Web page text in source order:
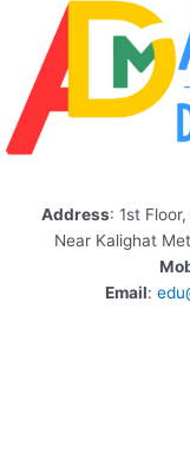
Address: 1st
Near Kalighat
Email: